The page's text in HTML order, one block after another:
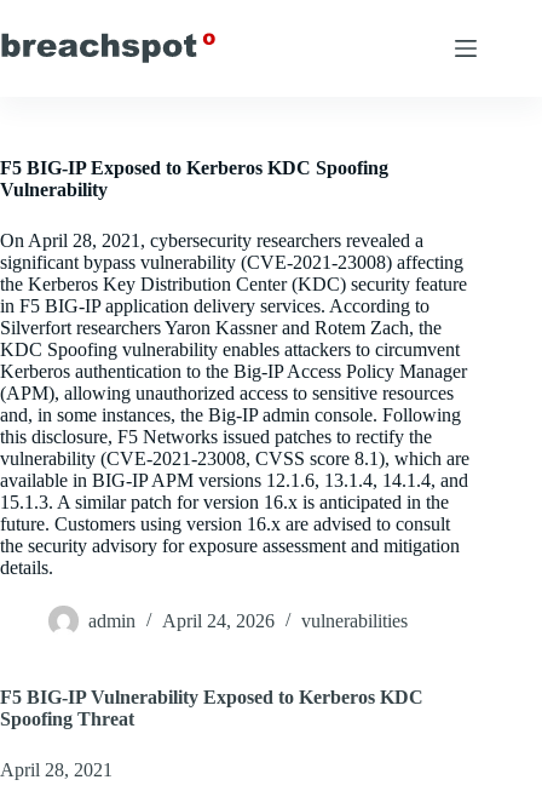
to
content
F5 BIG-IP Exposed to Kerberos KDC Spoofing
Vulnerability
On April 28, 2021, cybersecurity researchers revealed a
significant bypass vulnerability (CVE-2021-23008) affecting
the Kerberos Key Distribution Center (KDC) security feature
in F5 BIG-IP application delivery services. According to
Silverfort researchers Yaron Kassner and Rotem Zach, the
KDC Spoofing vulnerability enables attackers to circumvent
Kerberos authentication to the Big-IP Access Policy Manager
(APM), allowing unauthorized access to sensitive resources
and, in some instances, the Big-IP admin console. Following
this disclosure, F5 Networks issued patches to rectify the
vulnerability (CVE-2021-23008, CVSS score 8.1), which are
available in BIG-IP APM versions 12.1.6, 13.1.4, 14.1.4, and
15.1.3. A similar patch for version 16.x is anticipated in the
future. Customers using version 16.x are advised to consult
the security advisory for exposure assessment and mitigation
details.
admin April 24, 2026 vulnerabilities
F5 BIG-IP Vulnerability Exposed to Kerberos KDC
Spoofing Threat
April 28, 2021